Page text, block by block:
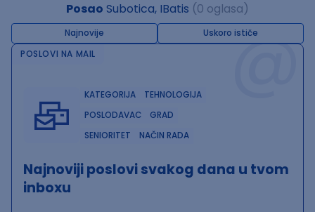
Posao Subotica, IBatis (0 oglasa)
Najnovije Uskoro ističe@
POSLOVI NA MAIL
KATEGORIJA
TEHNOLOGIJA
POSLODAVAC
GRAD
SENIORITET
NAČIN RADA
Najnoviji poslovi svakog dana u tvom
inboxu